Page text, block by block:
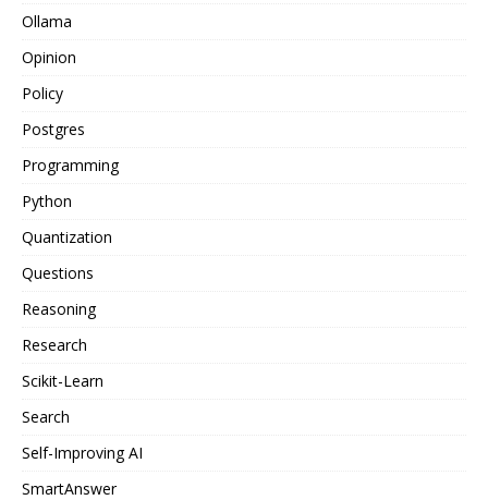
Ollama
Opinion
Policy
Postgres
Programming
Python
Quantization
Questions
Reasoning
Research
Scikit-Learn
Search
Self-Improving AI
SmartAnswer